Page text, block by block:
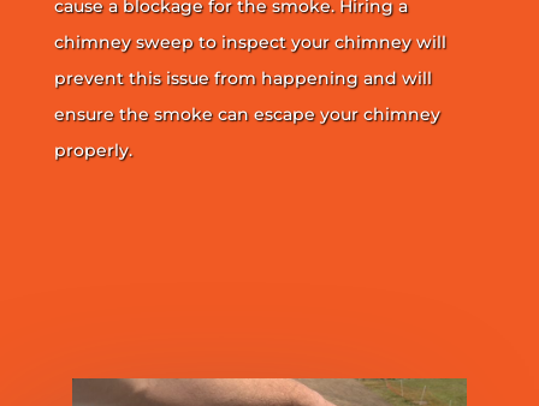
cause a blockage for the smoke. Hiring a
chimney sweep to inspect your chimney will
prevent this issue from happening and will
ensure the smoke can escape your chimney
properly.